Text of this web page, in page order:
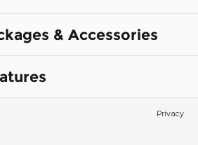
& Accessories
Privacy